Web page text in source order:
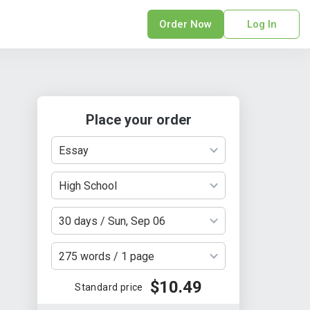
Services
Proposal
Services
Order Now Log In
Place your order
Essay
High School
30 days / Sun, Sep 06
275 words / 1 page
Standard price $10.49